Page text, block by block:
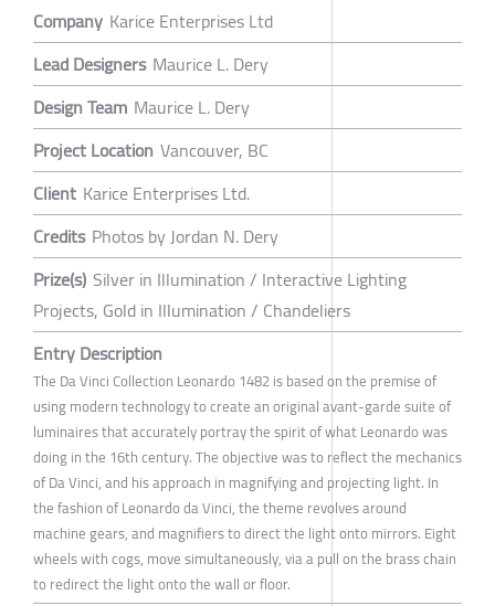
Company Karice Enterprises Ltd
Lead Designers Maurice L. Dery
Design Team Maurice L. Dery
Project Location Vancouver, BC
Client Karice Enterprises Ltd.
Credits Photos by Jordan N. Dery
Prize(s) Silver in Illumination / Interactive Lighting
Projects, Gold in Illumination / Chandeliers
Entry Description
The Da Vinci Collection Leonardo 1482 is based on the premise of
using modern technology to create an original avant-garde suite of
luminaires that accurately portray the spirit of what Leonardo was
doing in the 16th century. The objective was to reflect the mechanics
of Da Vinci, and his approach in magnifying and projecting light. In
the fashion of Leonardo da Vinci, the theme revolves around
machine gears, and magnifiers to direct the light onto mirrors. Eight
wheels with cogs, move simultaneously, via a pull on the brass chain
to redirect the light onto the wall or floor.